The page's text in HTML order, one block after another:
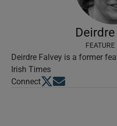
Deirdre Falvey is a former
Irish Times
ConnectOpens in new window
Opens in new